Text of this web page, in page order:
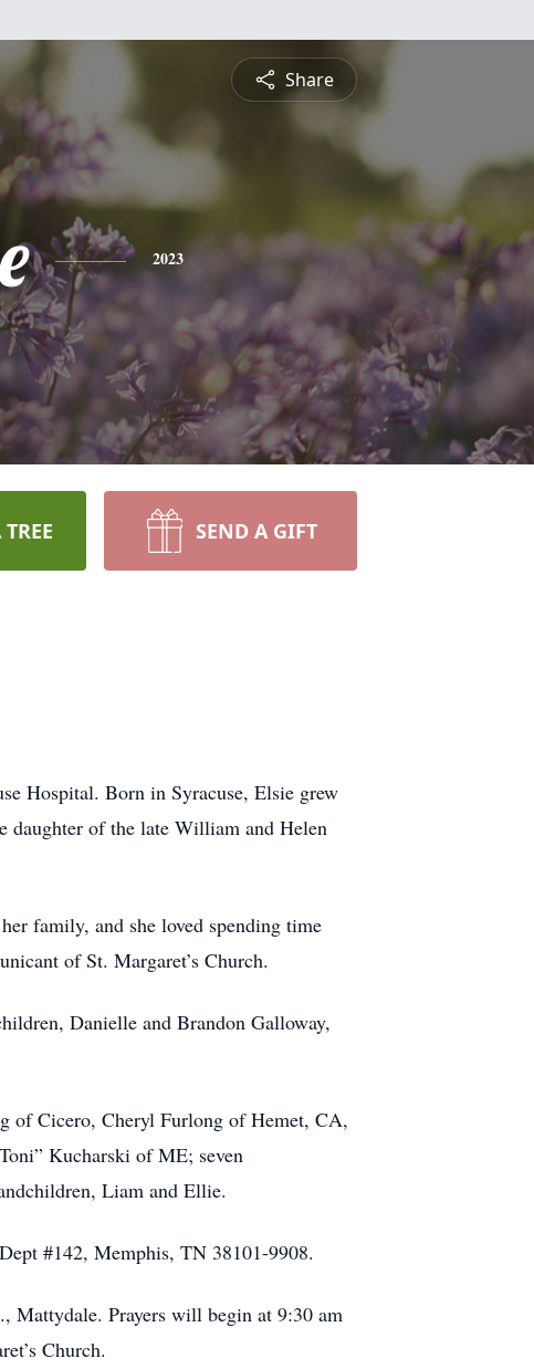
Share
2023
SEND A GIFT
Hospital. Born in Syracuse, Elsie grew
daughter of the late William and Helen
family, and she loved spending time
of St. Margaret’s Church.
Danielle and Brandon Galloway,
of Cicero, Cheryl Furlong of Hemet, CA,
Kucharski of ME; seven
Liam and Ellie.
#142, Memphis, TN 38101-9908.
Mattydale. Prayers will begin at 9:30 am
Church.